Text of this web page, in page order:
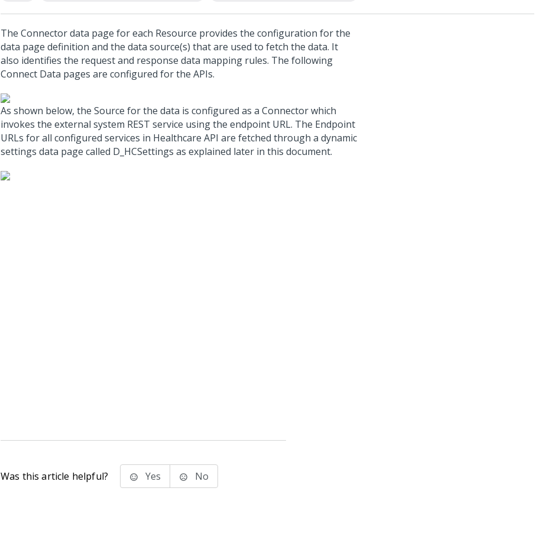
The Connector data page for each Resource provides the configuration for the
data page definition and the data source(s) that are used to fetch the data. It
also identifies the request and response data mapping rules. The following
Connect Data pages are configured for the APIs.
As shown below, the Source for the data is configured as a Connector which
invokes the external system REST service using the endpoint URL. The Endpoint
URLs for all configured services in Healthcare API are fetched through a dynamic
settings data page called D_HCSettings as explained later in this document.
Was this article helpful? Yes No